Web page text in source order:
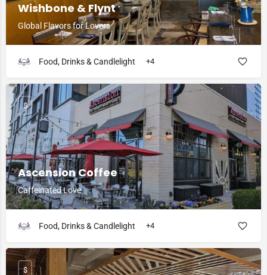
Wishbone & Flynt
Global Flavors for Lovers
Food, Drinks & Candlelight +4
Ascension Coffee
Caffeinated Love
$
Food, Drinks & Candlelight +4
$